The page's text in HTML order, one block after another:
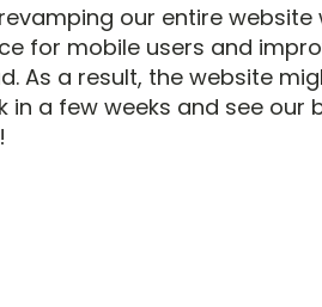
our entire
for mobile users and
As a result, the website
a few weeks and see our